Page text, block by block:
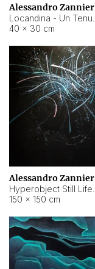
Alessandro Zannier
40 × 30 cm
Alessandro Zannier
150 × 150 cm